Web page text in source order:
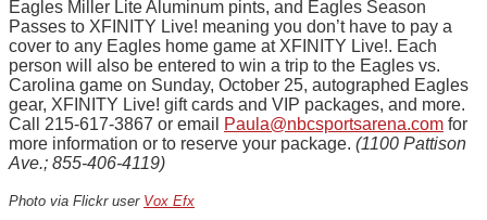
Eagles Miller Lite Aluminum pints, and Eagles Season
Passes to XFINITY Live! meaning you don’t have to pay a
cover to any Eagles home game at XFINITY Live!. Each
person will also be entered to win a trip to the Eagles vs.
Carolina game on Sunday, October 25, autographed Eagles
gear, XFINITY Live! gift cards and VIP packages, and more.
Call 215-617-3867 or email
Paula@nbcsportsarena.com for
more information or to reserve your package. (1100 Pattison
Ave.; 855-406-4119)
Photo via Flickr user Vox Efx